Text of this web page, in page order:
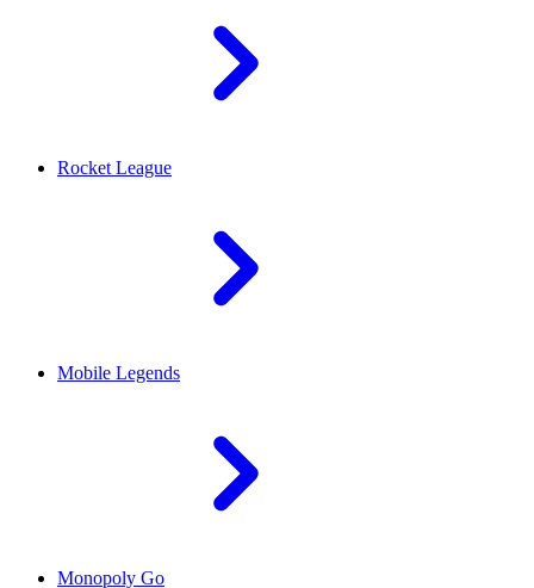
Rocket League
Mobile Legends
Monopoly Go